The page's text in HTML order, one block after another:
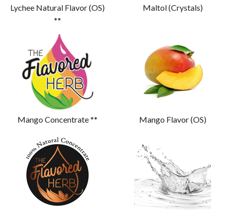
Lychee Natural Flavor (OS)
**
Maltol (Crystals)
Mango Concentrate ** Mango Flavor (OS)